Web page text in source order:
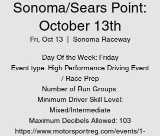
Sonoma/Sears Point:
October 13th
Fri, Oct 13
  |
Sonoma Raceway
Day Of the Week: Friday
Event type: High Performance Driving Event
/ Race Prep
Number of Run Groups:
Minimum Driver Skill Level:
Mixed/Intermediate
Maximum Decibels Allowed: 103
https://www.motorsportreg.com/events/1-